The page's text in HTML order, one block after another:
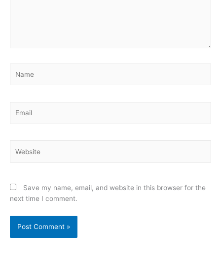
Save my name, email, and website in this browser for the
next time I comment.